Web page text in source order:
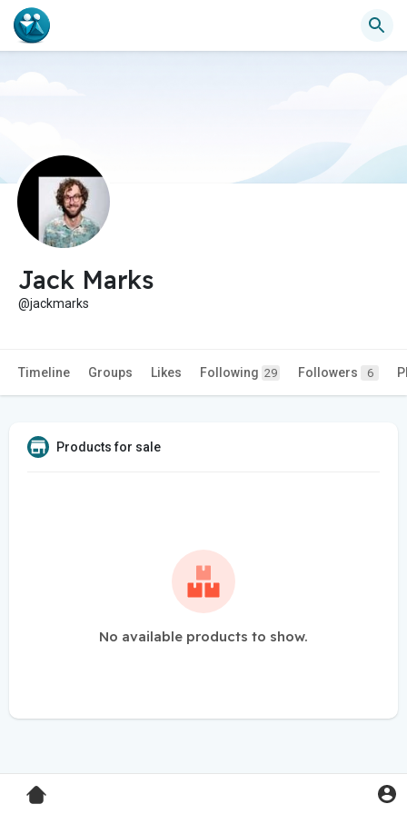
Jack Marks
@jackmarks
Timeline Groups Likes Following 29 Followers 6
Products for sale
No available products to show.